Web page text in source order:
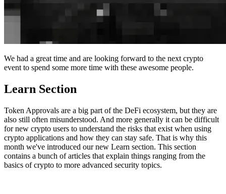
We had a great time and are looking forward to the next crypto
event to spend some more time with these awesome people.
Learn Section
Token Approvals are a big part of the DeFi ecosystem, but they are
also still often misunderstood. And more generally it can be difficult
for new crypto users to understand the risks that exist when using
crypto applications and how they can stay safe. That is why this
month we've introduced our new Learn section. This section
contains a bunch of articles that explain things ranging from the
basics of crypto to more advanced security topics.